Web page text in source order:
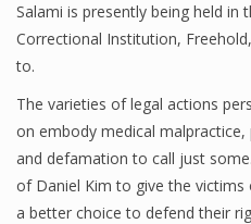
Salami is presently being held in
Correctional Institution,
to.
The varieties of legal actions
on embody medical
and defamation to call just
of Daniel Kim to give the
a better choice to defend their